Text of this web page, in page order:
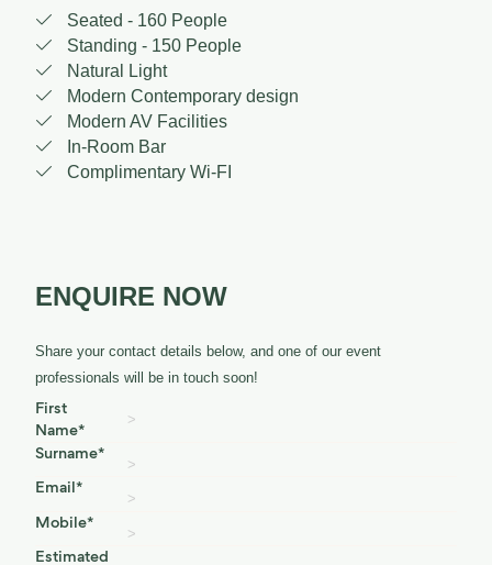
 Seated - 160 People
 Standing - 150 People
 Natural Light
 Modern Contemporary design
 Modern AV Facilities
 In-Room Bar
 Complimentary Wi-FI
ENQUIRE NOW
Share your contact details below, and one of our event
professionals will be in touch soon!
First
Name*
Surname*
Email*
Mobile*
Estimated